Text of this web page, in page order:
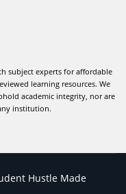
subject experts for affordable
learning resources. We
academic integrity, nor are
institution.
Hustle Made